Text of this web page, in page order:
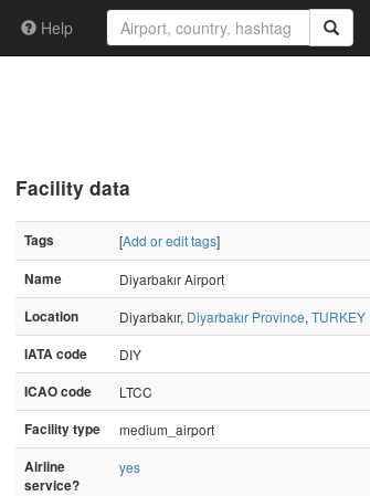
Help
Facility data
Tags [Add or edit tags]
Name
Diyarbakır Airport
Location
Diyarbakır, Diyarbakır Province, TURKEY
IATA code
DIY
ICAO code
LTCC
Facility type
medium_airport
Airline
service?
yes